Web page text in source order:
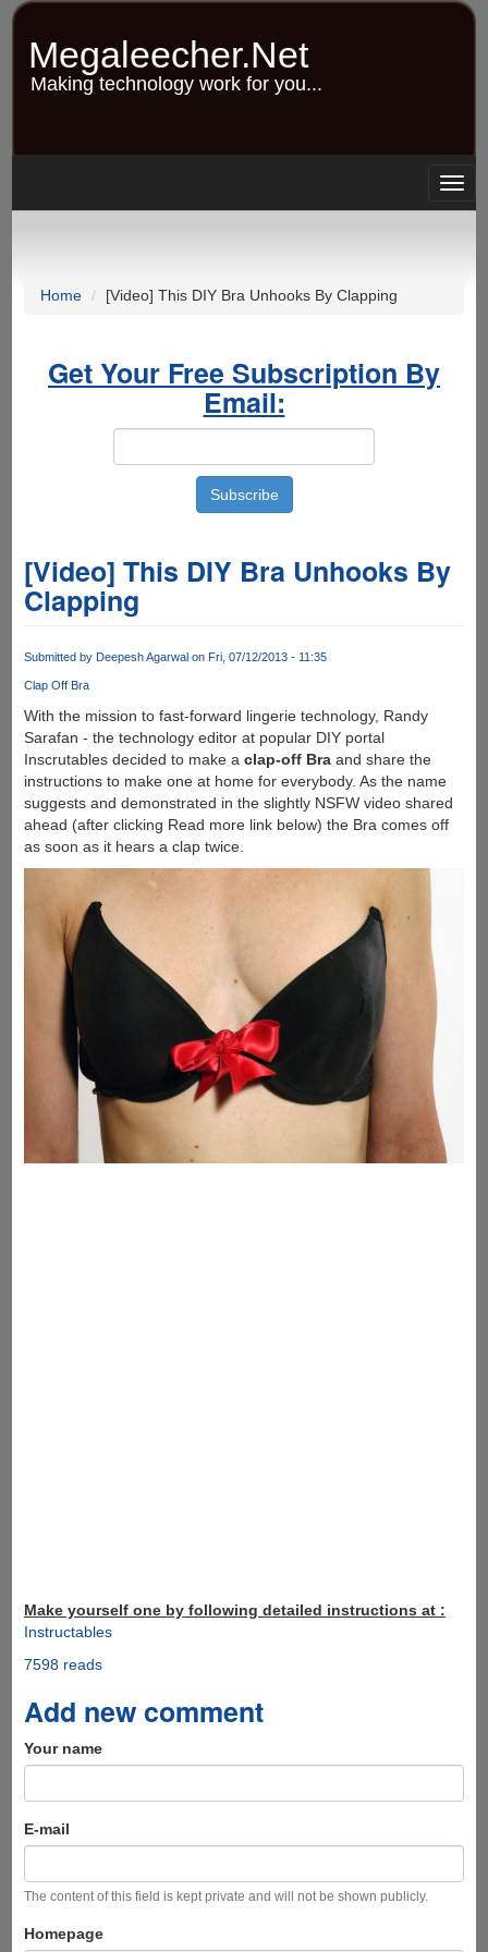
Skip
content
Megaleecher.Net
Making technology work for you...
Home [Video] This DIY Bra Unhooks By Clapping
Get Your Free Subscription By
Email:
[Video] This DIY Bra Unhooks By
Clapping
Submitted by Deepesh Agarwalon Fri, 07/12/2013 - 11:35
Clap Off Bra
With the mission to fast-forward lingerie technology, Randy
Sarafan - the technology editor at popular DIY portal
Inscrutables decided to make a clap-off Braand share the
instructions to make one at home for everybody. As the name
suggests and demonstrated in the slightly NSFW video shared
ahead (after clicking Read more link below) the Bra comes off
as soon as it hears a clap twice.
Make yourself one by following detailed instructions at :
Instructables
7598 reads
Add new comment
Your name
E-mail
The content of this field is kept private and will not be shown publicly.
Homepage